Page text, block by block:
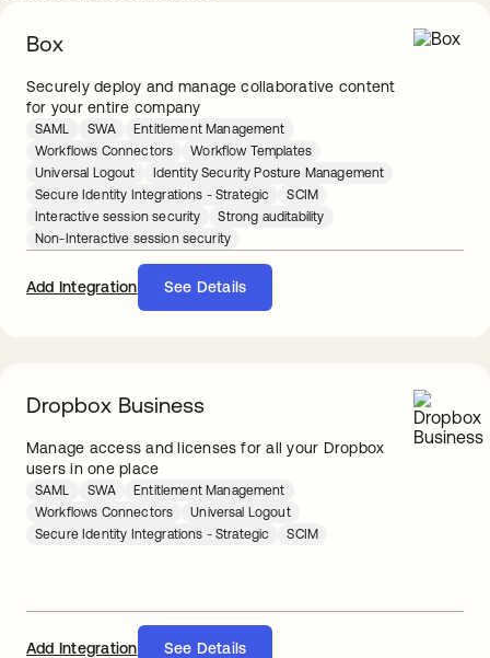
Box
Securely deploy and manage collaborative content
for your entire company
SAML SWA
Entitlement Management
Workflows Connectors
Workflow Templates
Universal Logout
Identity Security Posture Management
Secure Identity Integrations - Strategic
SCIM
Interactive session security
Strong auditability
Non-Interactive session security
Add Integration See Details
Dropbox Business
Manage access and licenses for all your Dropbox
users in one place
SAML SWA
Entitlement Management
Workflows Connectors
Universal Logout
Secure Identity Integrations - Strategic
SCIM
Add Integration See Details